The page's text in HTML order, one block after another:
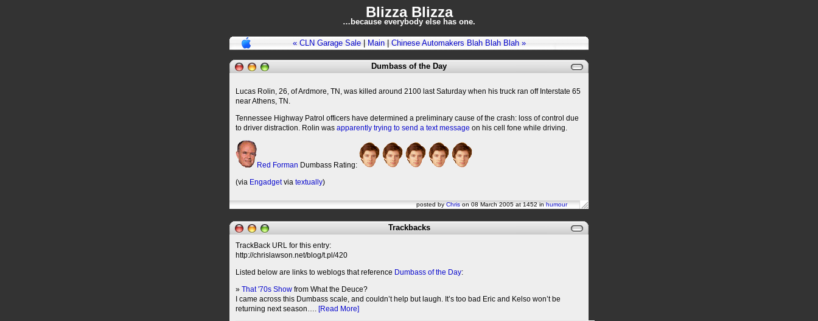
Blizza Blizza
…because everybody else has one.
« CLN Garage Sale| Main| Chinese Automakers Blah Blah Blah »
Dumbass of the Day
Lucas Rolin, 26, of Ardmore, TN, was killed around 2100 last Saturday when his truck ran off Interstate 65
near Athens, TN.
Tennessee Highway Patrol officers have determined a preliminary cause of the crash: loss of control due
to driver distraction. Rolin was apparently trying to send a text message on his cell fone while driving.
Red Forman Dumbass Rating:
(via Engadgetvia textually)
posted byChrison 08 March 2005 at 1452 inhumour
Trackbacks
TrackBack URL for this entry:
http://chrislawson.net/blog/t.pl/420
Listed below are links to weblogs that reference Dumbass of the Day:
» That '70s Show from What the Deuce?
I came across this Dumbass scale, and couldn’t help but laugh. It’s too bad Eric and Kelso won’t be
returning next season…. [Read More]